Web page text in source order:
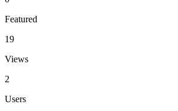
Featured
19
Views
2
Users